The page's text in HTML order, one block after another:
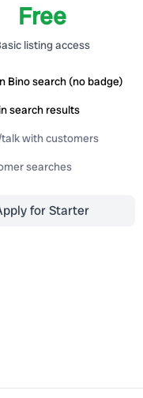
Free
listing access
Bino search (no badge)
search results
with customers
searches
for Starter